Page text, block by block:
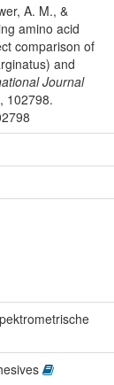
A. M., &
amino acid
comparison of
and
Journal
102798.